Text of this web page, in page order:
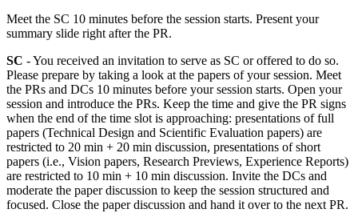
Meet the SC 10 minutes before the session starts. Present your
summary slide right after the PR.
SC - You received an invitation to serve as SC or offered to do so.
Please prepare by taking a look at the papers of your session. Meet
the PRs and DCs 10 minutes before your session starts. Open your
session and introduce the PRs. Keep the time and give the PR signs
when the end of the time slot is approaching: presentations of full
papers (Technical Design and Scientific Evaluation papers) are
restricted to 20 min + 20 min discussion, presentations of short
papers (i.e., Vision papers, Research Previews, Experience Reports)
are restricted to 10 min + 10 min discussion. Invite the DCs and
moderate the paper discussion to keep the session structured and
focused. Close the paper discussion and hand it over to the next PR.